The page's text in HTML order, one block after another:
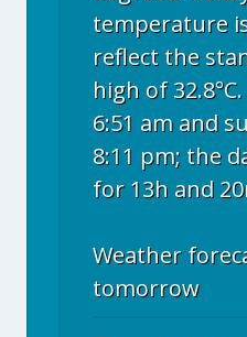
temperature
reflect the
high of
6:51 am and
8:11 pm; the
for 13h and
Weather
tomorrow